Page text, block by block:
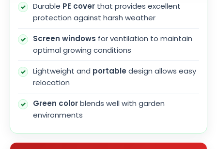
Durable PE cover that provides excellent
protection against harsh weather
Screen windows for ventilation to maintain
optimal growing conditions
Lightweight and portable design allows easy
relocation
Green colorblends well with garden
environments